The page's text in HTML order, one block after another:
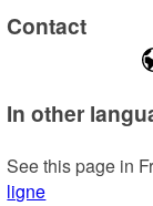
Contact
In other
See this page in
ligne